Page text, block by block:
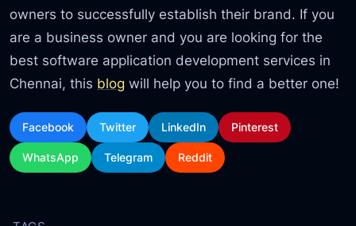
owners to successfully establish their brand. If you
are a business owner and you are looking for the
best software application development services in
Chennai, this blog will help you to find a better one!
Facebook Twitter LinkedIn Pinterest
WhatsApp Telegram Reddit